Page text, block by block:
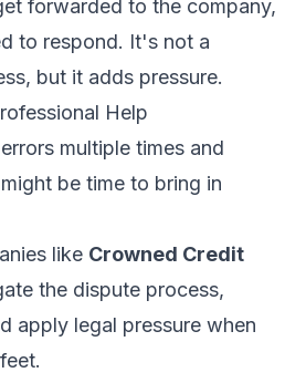
forwarded to the company,
to respond. It's not a
but it adds pressure.
Help
multiple times and
be time to bring in
like Crowned Credit
the dispute process,
apply legal pressure when